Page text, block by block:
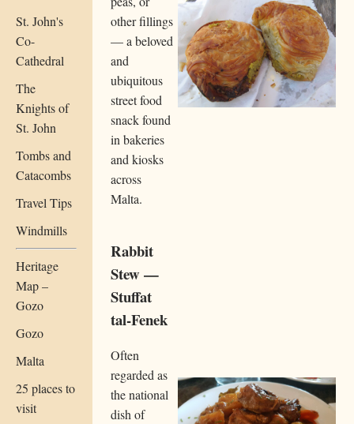
St. John's
Co-
Cathedral
The
Knights of
St. John
Tombs and
Catacombs
Travel Tips
Windmills
Heritage
Map –
Gozo
Gozo
Malta
25 places to
visit
other fillings
— a beloved
and
ubiquitous
street food
snack found
in bakeries
and kiosks
across
Malta.
Rabbit
Stew —
Stuffat
tal-Fenek
Often
regarded as
the national
dish of